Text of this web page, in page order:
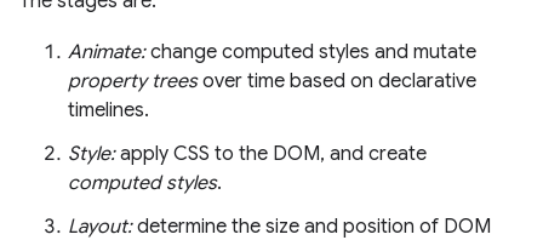
Animate:change computed styles and mutate
property treesover time based on declarative
timelines.
Style:apply CSS to the DOM, and create
computed styles.
Layout:determine the size and position of DOM